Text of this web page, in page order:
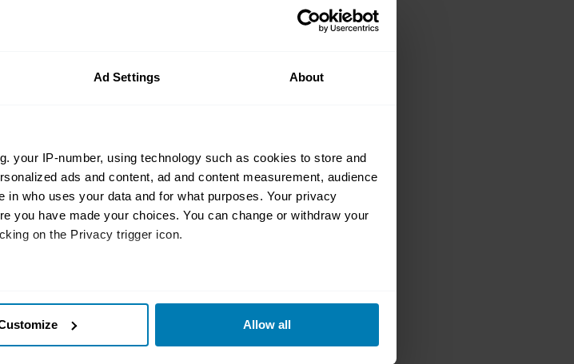
Ad Settings About
your IP-number, using technology such as cookies to store and
ads and content, ad and content measurement, audience
who uses your data and for what purposes. Your privacy
you have made your choices. You can change or withdraw your
on the Privacy trigger icon.
characteristics (fingerprinting)
and set your preferences in thedetails section.
Allow all
BMC A-Series
News
Farm-Find C4 Corvette ZR-1 Saved
from British Field